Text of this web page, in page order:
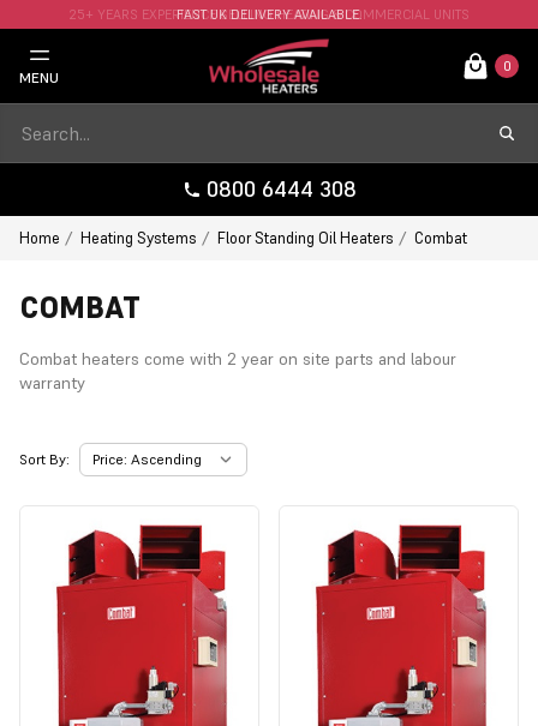
25+ YEARS EXPERIENCE SELLING HEATING & COMMERCIAL UNITS
FAST UK DELIVERY AVAILABLE.
MENU
0
0800 6444 308
Home Heating Systems Floor Standing Oil Heaters Combat
COMBAT
Combat heaters come with 2 year on site parts and labour
warranty
Sort By: